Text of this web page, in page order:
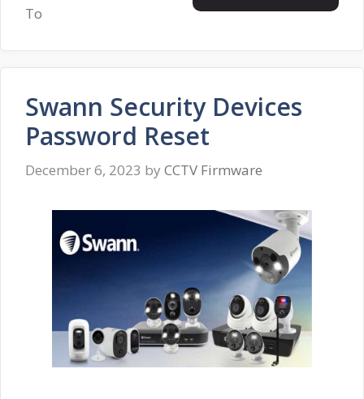
To
Swann Security Devices
Password Reset
December 6, 2023 by CCTV Firmware